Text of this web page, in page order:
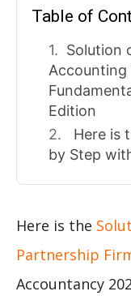
Table of
Solution
Accounting
Edition
Here is
by Step
Here is the
Partnership
Accountancy